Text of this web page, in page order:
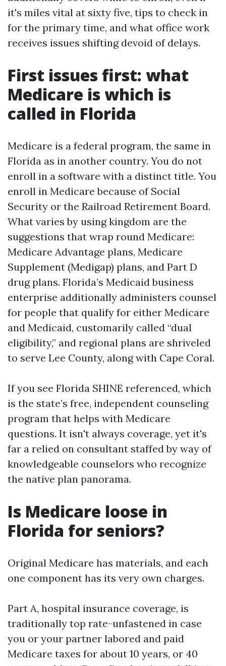
it's miles vital at sixty five, tips to check in
for the primary time, and what office work
receives issues shifting devoid of delays.
First issues first: what
Medicare is which is
called in Florida
Medicare is a federal program, the same in
Florida as in another country. You do not
enroll in a software with a distinct title. You
enroll in Medicare because of Social
Security or the Railroad Retirement Board.
What varies by using kingdom are the
suggestions that wrap round Medicare:
Medicare Advantage plans, Medicare
Supplement (Medigap) plans, and Part D
drug plans. Florida’s Medicaid business
enterprise additionally administers counsel
for people that qualify for either Medicare
and Medicaid, customarily called “dual
eligibility,” and regional plans are shriveled
to serve Lee County, along with Cape Coral.
If you see Florida SHINE referenced, which
is the state’s free, independent counseling
program that helps with Medicare
questions. It isn't always coverage, yet it's
far a relied on consultant staffed by way of
knowledgeable counselors who recognize
the native plan panorama.
Is Medicare loose in
Florida for seniors?
Original Medicare has materials, and each
one component has its very own charges.
Part A, hospital insurance coverage, is
traditionally top rate-unfastened in case
you or your partner labored and paid
Medicare taxes for about 10 years, or 40